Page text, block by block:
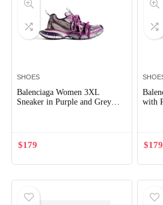
SHOES
Balenciaga Women 3XL
Sneaker in Purple and Grey
$179
with
$179